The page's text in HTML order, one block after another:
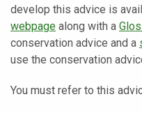
develop this advice is
webpage along with a
conservation advice and a
use the conservation
You must refer to this